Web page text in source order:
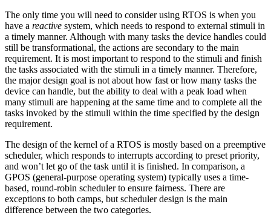
The only time you will need to consider using RTOS is when you
have a reactive system, which needs to respond to external stimuli in
a timely manner. Although with many tasks the device handles could
still be transformational, the actions are secondary to the main
requirement. It is most important to respond to the stimuli and finish
the tasks associated with the stimuli in a timely manner. Therefore,
the major design goal is not about how fast or how many tasks the
device can handle, but the ability to deal with a peak load when
many stimuli are happening at the same time and to complete all the
tasks invoked by the stimuli within the time specified by the design
requirement.
The design of the kernel of a RTOS is mostly based on a preemptive
scheduler, which responds to interrupts according to preset priority,
and won’t let go of the task until it is finished. In comparison, a
GPOS (general-purpose operating system) typically uses a time-
based, round-robin scheduler to ensure fairness. There are
exceptions to both camps, but scheduler design is the main
difference between the two categories.